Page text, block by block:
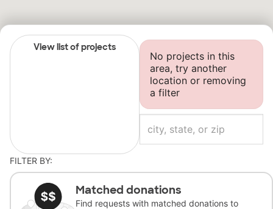
View list of projects
No projects in this
area, try another
location or removing
a filter
FILTER BY:
Matched donations
Find requests with matched donations to